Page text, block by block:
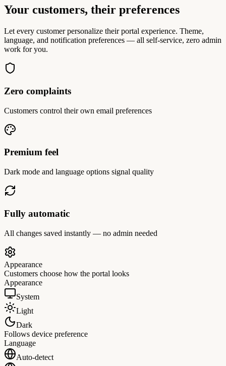
Your customers, their preferences
Let every customer personalize their portal experience. Theme,
language, and notification preferences — all self-service, zero admin
work for you.
Zero complaints
Customers control their own email preferences
Premium feel
Dark mode and language options signal quality
Fully automatic
All changes saved instantly — no admin needed
Appearance
Customers choose how the portal looks
Appearance
System
Light
Dark
Follows device preference
Language
Auto-detect